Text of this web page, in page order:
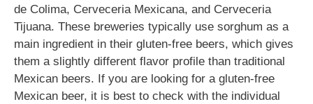
de Colima, Cerveceria Mexicana, and Cerveceria
Tijuana. These breweries typically use sorghum as a
main ingredient in their gluten-free beers, which gives
them a slightly different flavor profile than traditional
Mexican beers. If you are looking for a gluten-free
Mexican beer, it is best to check with the individual